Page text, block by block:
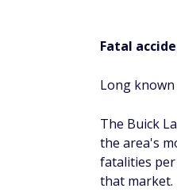
With
after
The